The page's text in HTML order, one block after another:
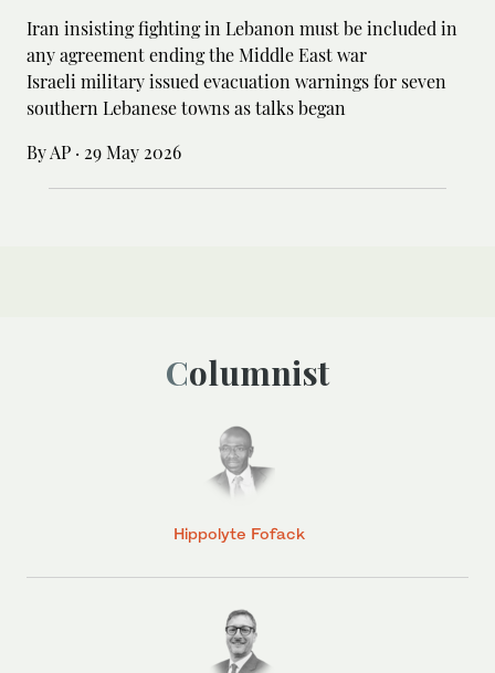
Iran insisting fighting in Lebanon must be included in
any agreement ending the Middle East war
Israeli military issued evacuation warnings for seven
southern Lebanese towns as talks began
By AP · 29 May 2026
Columnist
Hippolyte Fofack